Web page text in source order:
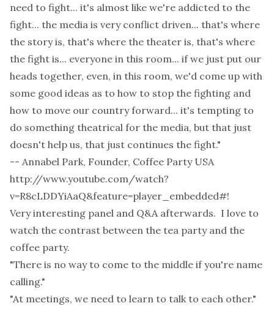
need to fight... it's almost like we're addicted to the
fight... the media is very conflict driven... that's where
the story is, that's where the theater is, that's where
the fight is... everyone in this room... if we just put our
heads together, even, in this room, we'd come up with
some good ideas as to how to stop the fighting and
how to move our country forward... it's tempting to
do something theatrical for the media, but that just
doesn't help us, that just continues the fight."
-- Annabel Park, Founder, Coffee Party USA
http://www.youtube.com/watch?
v=R8cLDDYiAaQ&feature=player_embedded#!
Very interesting panel and Q&A afterwards. I love to
watch the contrast between the tea party and the
coffee party.
"There is no way to come to the middle if you're name
calling."
"At meetings, we need to learn to talk to each other."